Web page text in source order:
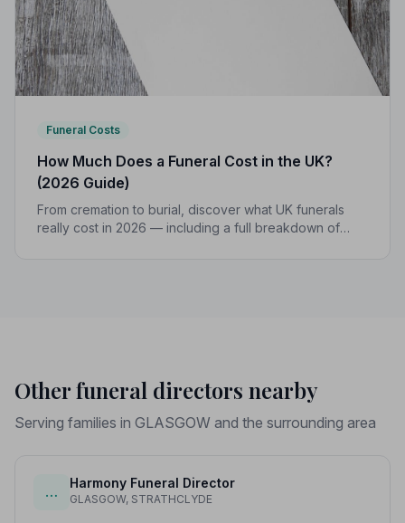
Funeral Costs
How Much Does a Funeral Cost in the UK?
(2026 Guide)
From cremation to burial, discover what UK funerals
really cost in 2026 — including a full breakdown of
Other funeral directors nearby
Serving families in GLASGOW and the surrounding area
…
Harmony Funeral Director
GLASGOW, STRATHCLYDE